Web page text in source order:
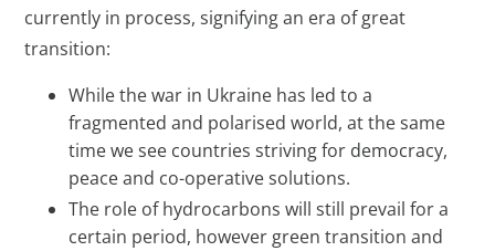
currently in process, signifying an era of great
transition:
While the war in Ukraine has led to a
fragmented and polarised world, at the same
time we see countries striving for democracy,
peace and co-operative solutions.
The role of hydrocarbons will still prevail for a
certain period, however green transition and